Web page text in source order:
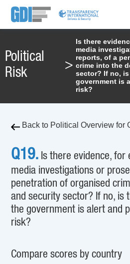
Political
Risk
>
Is there
media
reports, of a
crime into the
sector? If no,
government is
risk?
Back to Political Overview for
Q19. Is there evidence, for
media investigations or
penetration of organised
and security sector? If no, is
the government is alert and
risk?
Compare scores by country